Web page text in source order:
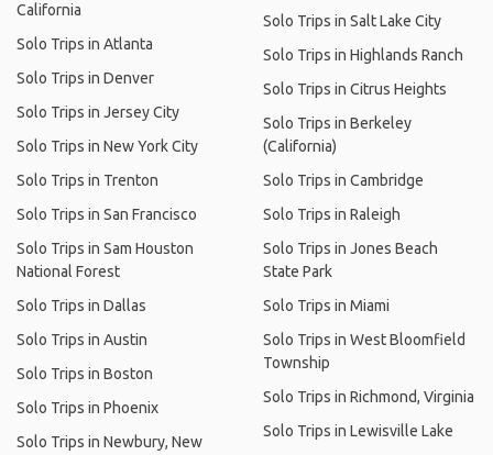
California
Solo Trips in Atlanta
Solo Trips in Denver
Solo Trips in Jersey City
Solo Trips in New York City
Solo Trips in Trenton
Solo Trips in San Francisco
Solo Trips in Sam Houston
National Forest
Solo Trips in Dallas
Solo Trips in Austin
Solo Trips in Boston
Solo Trips in Phoenix
Solo Trips in Newbury, New
Solo Trips in Salt Lake City
Solo Trips in Highlands Ranch
Solo Trips in Citrus Heights
Solo Trips in Berkeley
(California)
Solo Trips in Cambridge
Solo Trips in Raleigh
Solo Trips in Jones Beach
State Park
Solo Trips in Miami
Solo Trips in West Bloomfield
Township
Solo Trips in Richmond, Virginia
Solo Trips in Lewisville Lake